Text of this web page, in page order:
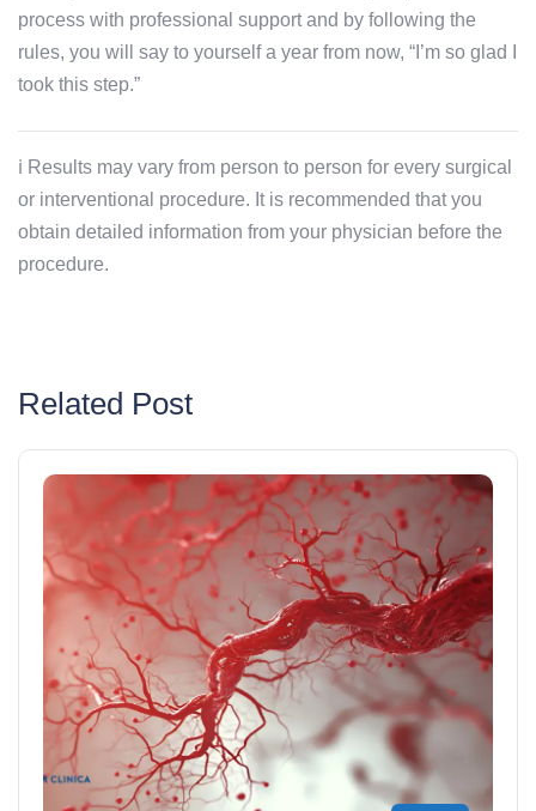
process with professional support and by following the
rules, you will say to yourself a year from now, “I’m so glad I
took this step.”
ℹ️ Results may vary from person to person for every surgical
or interventional procedure. It is recommended that you
obtain detailed information from your physician before the
procedure.
Related Post